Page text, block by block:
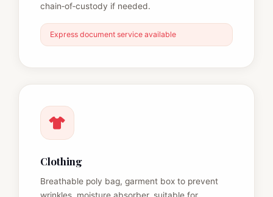
chain‑of‑custody if needed.
Express document service available
Clothing
Breathable poly bag, garment box to prevent